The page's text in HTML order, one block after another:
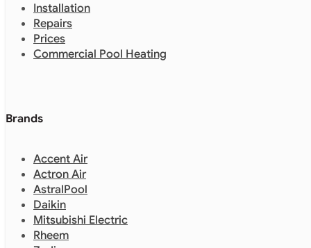
Installation
Repairs
Prices
Commercial Pool Heating
Brands
Accent Air
Actron Air
AstralPool
Daikin
Mitsubishi Electric
Rheem